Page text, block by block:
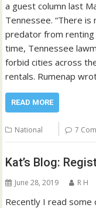
a guest column last
Tennessee. “There
predator from renting
time, Tennessee
forbid cities across
rentals. Rumenap
READ MORE
National 7
Kat’s Blog:
June 28, 2019 R H
Recently I read some